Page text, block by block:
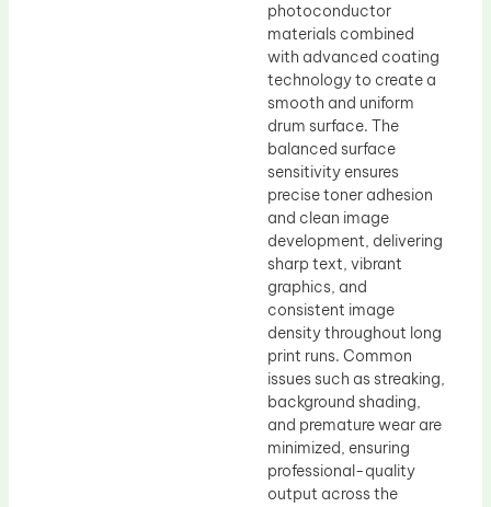
photoconductor
materials combined
with advanced coating
technology to create a
smooth and uniform
drum surface. The
balanced surface
sensitivity ensures
precise toner adhesion
and clean image
development, delivering
sharp text, vibrant
graphics, and
consistent image
density throughout long
print runs. Common
issues such as streaking,
background shading,
and premature wear are
minimized, ensuring
professional-quality
output across the